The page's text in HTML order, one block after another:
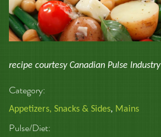
recipe courtesy Canadian Pulse Industry
Category:
Appetizers, Snacks & Sides, Mains
Pulse/Diet: